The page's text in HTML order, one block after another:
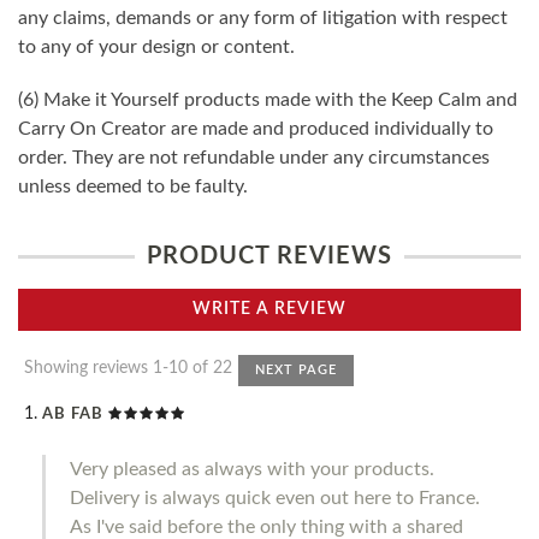
any claims, demands or any form of litigation with respect
to any of your design or content.
(6) Make it Yourself products made with the Keep Calm and
Carry On Creator are made and produced individually to
order. They are not refundable under any circumstances
unless deemed to be faulty.
PRODUCT REVIEWS
WRITE A REVIEW
Showing reviews 1-10 of 22 NEXT PAGE
AB FAB
Very pleased as always with your products.
Delivery is always quick even out here to France.
As I've said before the only thing with a shared